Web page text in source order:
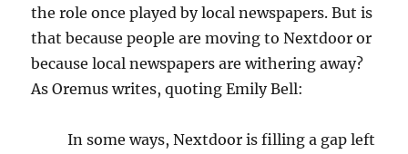
the role once played by local newspapers. But is
that because people are moving to Nextdoor or
because local newspapers are withering away?
As Oremus writes, quoting Emily Bell:
In some ways, Nextdoor is filling a gap left